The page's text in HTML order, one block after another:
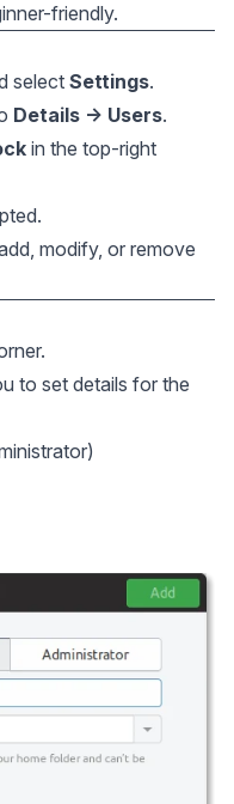
friendly.
select Settings.
Details → Users.
in the top-right
modify, or remove
to set details for the